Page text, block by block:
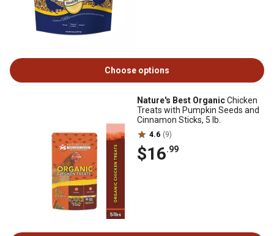
Choose options
Nature's Best OrganicChicken
Treats with Pumpkin Seeds and
Cinnamon Sticks, 5 lb.
4.6 (9)
$16.99